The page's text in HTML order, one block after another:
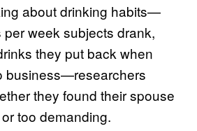
about drinking habits—
week subjects drank,
they put back when
business—researchers
they found their spouse
too demanding.